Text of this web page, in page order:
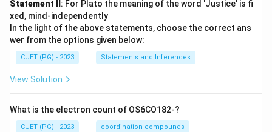
Statement II : For Plato the meaning of the word 'Justice' is fi
xed, mind-independently
In the light of the above statements, choose the correct ans
wer from the options given below:
CUET (PG) - 2023 Statements and Inferences
View Solution
What is the electron count of OS6CO182-?
CUET (PG) - 2023 coordination compounds